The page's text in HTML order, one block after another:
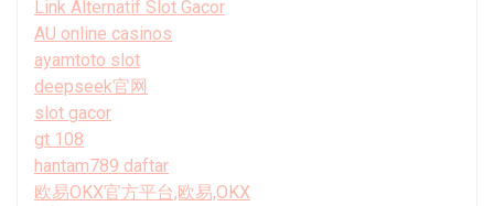
Link Alternatif Slot Gacor
AU online casinos
ayamtoto slot
deepseek官网
slot gacor
gt 108
hantam789 daftar
欧易OKX官方平台,欧易,OKX